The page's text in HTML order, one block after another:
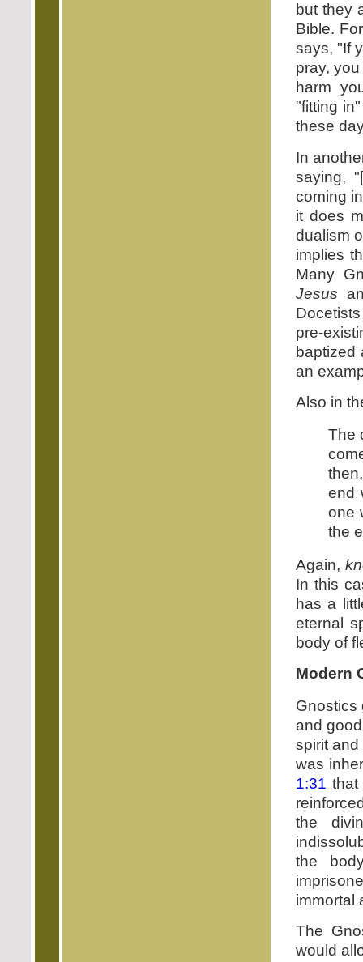
but they
Bible.
says, "If
pray,
harm
"fitting
these
In
saying,
coming
it does
dualism
implies
Many
Jesus
pre-
baptized
an
Also in
The
end
one
the
Again,
In this
has a
eternal
body of
Modern
Gnostics
and
spirit
was
1:31
the
the
immortal
The
would